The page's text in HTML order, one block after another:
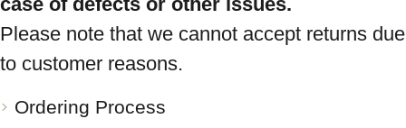
Please note that we cannot accept returns due
to customer reasons.
Ordering Process